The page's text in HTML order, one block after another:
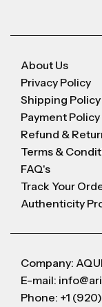
About Us
Privacy Policy
Shipping Policy
Payment Policy
Refund &
Terms &
FAQ's
Track Your
Authenticity
Company:
E-mail:
Phone: +1